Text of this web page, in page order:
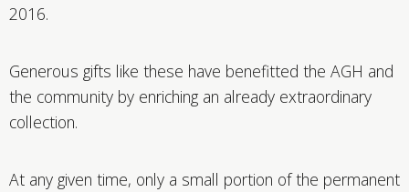
2016.
Generous gifts like these have benefitted the AGH and
the community by enriching an already extraordinary
collection.
At any given time, only a small portion of the permanent